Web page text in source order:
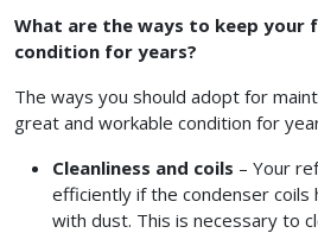
What are the ways to keep your
condition for years?
The ways you should adopt for
great and workable condition for
Cleanliness and coils – Your
efficiently if the condenser coils
with dust. This is necessary to